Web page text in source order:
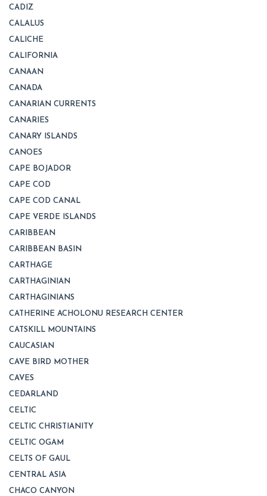
CADIZ
CALALUS
CALICHE
CALIFORNIA
CANAAN
CANADA
CANARIAN CURRENTS
CANARIES
CANARY ISLANDS
CANOES
CAPE BOJADOR
CAPE COD
CAPE COD CANAL
CAPE VERDE ISLANDS
CARIBBEAN
CARIBBEAN BASIN
CARTHAGE
CARTHAGINIAN
CARTHAGINIANS
CATHERINE ACHOLONU RESEARCH CENTER
CATSKILL MOUNTAINS
CAUCASIAN
CAVE BIRD MOTHER
CAVES
CEDARLAND
CELTIC
CELTIC CHRISTIANITY
CELTIC OGAM
CELTS OF GAUL
CENTRAL ASIA
CHACO CANYON